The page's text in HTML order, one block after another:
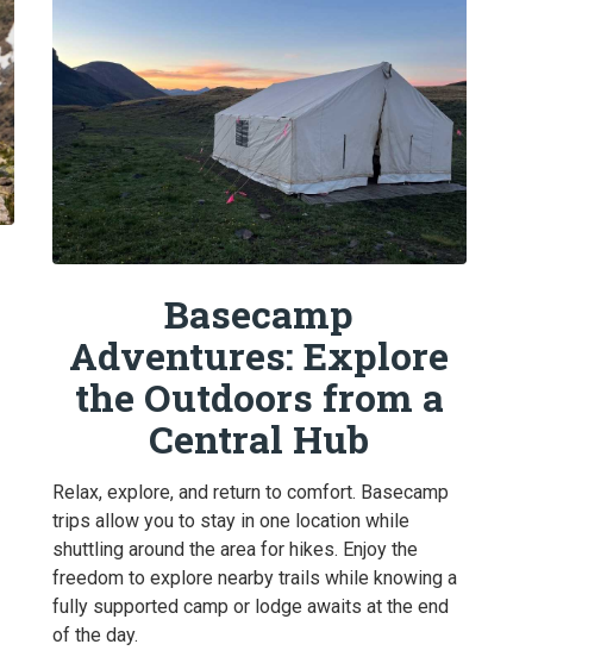
Basecamp
Adventures: Explore
the Outdoors from a
Central Hub
Relax, explore, and return to comfort. Basecamp
trips allow you to stay in one location while
shuttling around the area for hikes. Enjoy the
freedom to explore nearby trails while knowing a
fully supported camp or lodge awaits at the end
of the day.